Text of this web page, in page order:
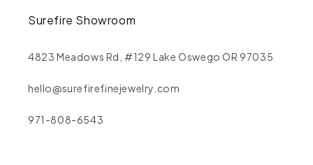
Surefire Showroom
4823 Meadows Rd, #129 Lake Oswego OR 97035
hello@surefirefinejewelry.com
971-808-6543